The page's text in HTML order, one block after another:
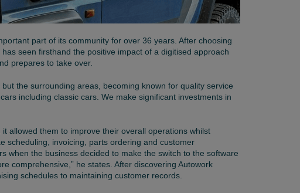
part of its community for over 36 years. After choosing
seen firsthand the positive impact of a digitised approach
prepares to take over.
the surrounding areas, becoming known for quality service
including classic cars. We make significant investments in
allowed them to improve their overall operations whilst
scheduling, invoicing, parts ordering and customer
when the business decided to make the switch to the software
comprehensive,” he states. After discovering Autowork
schedules to maintaining customer records.